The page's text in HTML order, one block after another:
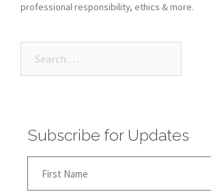
professional responsibility, ethics & more.
Subscribe for Updates